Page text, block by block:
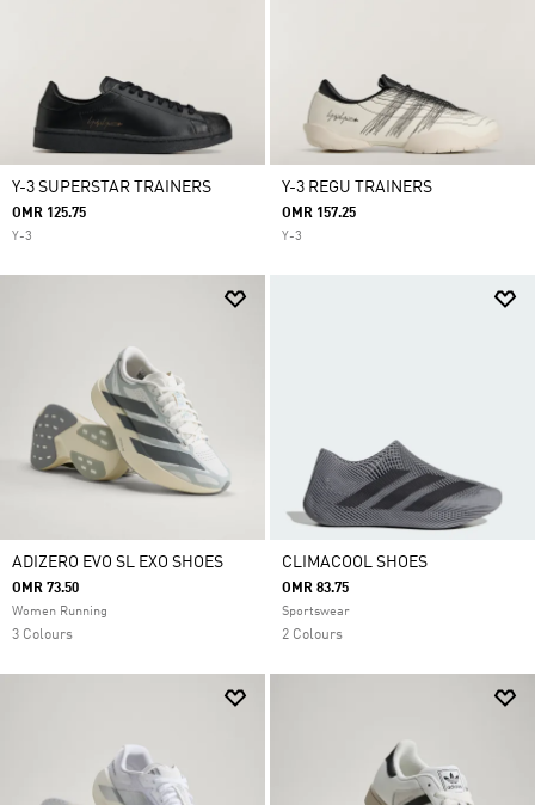
Y-3 SUPERSTAR TRAINERS
OMR 125.75
Y-3
Y-3 REGU TRAINERS
OMR 157.25
Y-3
ADIZERO EVO SL EXO SHOES
OMR 73.50
Women Running
3 Colours
CLIMACOOL SHOES
OMR 83.75
Sportswear
2 Colours